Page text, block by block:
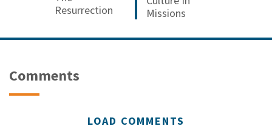
Resurrection
Missions
Comments
LOAD COMMENTS